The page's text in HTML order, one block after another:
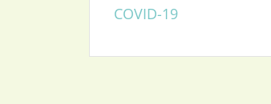
COVID-19